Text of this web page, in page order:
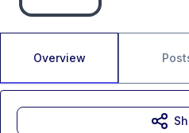
Overview